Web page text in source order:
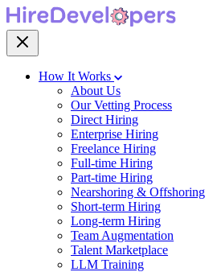
How It Works
About Us
Our Vetting Process
Direct Hiring
Enterprise Hiring
Freelance Hiring
Full-time Hiring
Part-time Hiring
Nearshoring & Offshoring
Short-term Hiring
Long-term Hiring
Team Augmentation
Talent Marketplace
LLM Training